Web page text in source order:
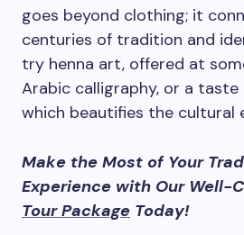
goes beyond clothing; it
centuries of tradition and
try henna art, offered at
Arabic calligraphy, or a taste
which beautifies the cultural
Make the Most of Your
Experience with Our Well-
Tour Package Today!